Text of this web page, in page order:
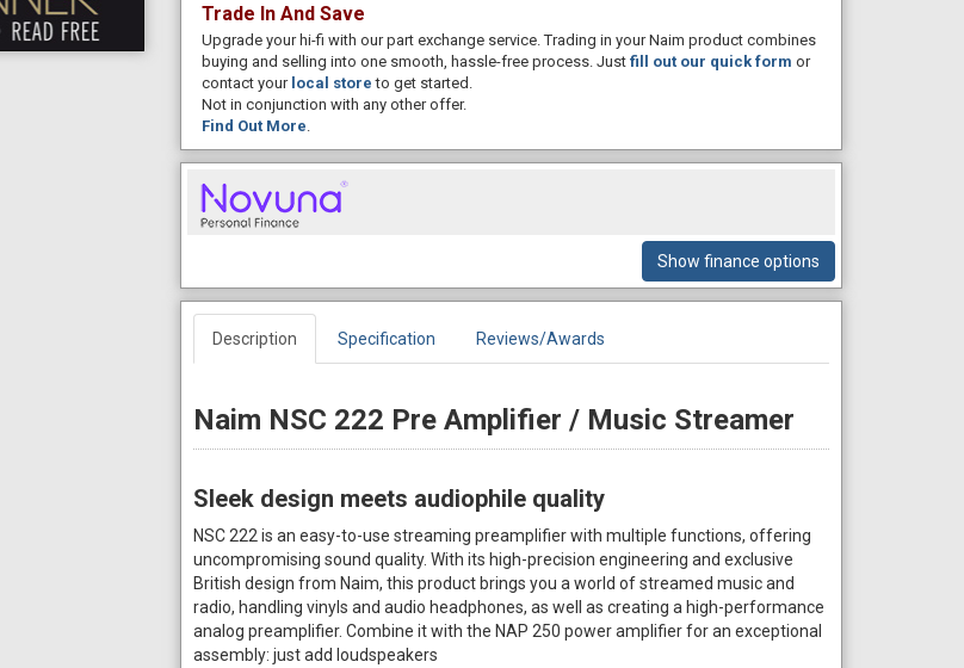
Trade In And Save
Upgrade your hi-fi with our part exchange service. Trading in your Naim product combines
buying and selling into one smooth, hassle-free process. Just fill out our quick form or
contact your local store to get started.
Not in conjunction with any other offer.
Find Out More
Show finance options
Description Specification Reviews/Awards
Naim NSC 222 Pre Amplifier / Music Streamer
Sleek design meets audiophile quality
NSC 222 is an easy-to-use streaming preamplifier with multiple functions, offering
uncompromising sound quality. With its high-precision engineering and exclusive
British design from Naim, this product brings you a world of streamed music and
radio, handling vinyls and audio headphones, as well as creating a high-performance
analog preamplifier. Combine it with the NAP 250 power amplifier for an exceptional
assembly: just add loudspeakers